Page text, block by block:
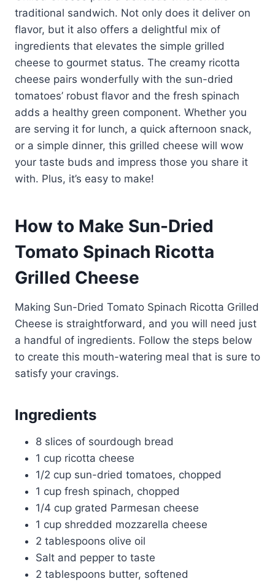
traditional sandwich. Not only does it deliver on
flavor, but it also offers a delightful mix of
ingredients that elevates the simple grilled
cheese to gourmet status. The creamy ricotta
cheese pairs wonderfully with the sun-dried
tomatoes’ robust flavor and the fresh spinach
adds a healthy green component. Whether you
are serving it for lunch, a quick afternoon snack,
or a simple dinner, this grilled cheese will wow
your taste buds and impress those you share it
with. Plus, it’s easy to make!
How to Make Sun-Dried
Tomato Spinach Ricotta
Grilled Cheese
Making Sun-Dried Tomato Spinach Ricotta Grilled
Cheese is straightforward, and you will need just
a handful of ingredients. Follow the steps below
to create this mouth-watering meal that is sure to
satisfy your cravings.
Ingredients
8 slices of sourdough bread
1 cup ricotta cheese
1/2 cup sun-dried tomatoes, chopped
1 cup fresh spinach, chopped
1/4 cup grated Parmesan cheese
1 cup shredded mozzarella cheese
2 tablespoons olive oil
Salt and pepper to taste
2 tablespoons butter, softened